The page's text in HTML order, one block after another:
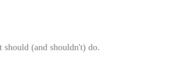
(and shouldn't) do.